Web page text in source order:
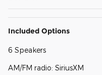
Included Options
6 Speakers
AM/FM radio: SiriusXM